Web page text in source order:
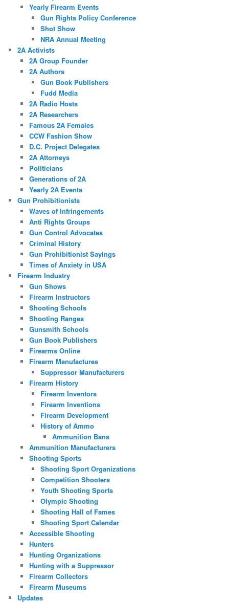
Yearly Firearm Events
Gun Rights Policy Conference
Shot Show
NRA Annual Meeting
2A Activists
2A Group Founder
2A Authors
Gun Book Publishers
Fudd Media
2A Radio Hosts
2A Researchers
Famous 2A Females
CCW Fashion Show
D.C. Project Delegates
2A Attorneys
Politicians
Generations of 2A
Yearly 2A Events
Gun Prohibitionists
Waves of Infringements
Anti Rights Groups
Gun Control Advocates
Criminal History
Gun Prohibitionist Sayings
Times of Anxiety in USA
Firearm Industry
Gun Shows
Firearm Instructors
Shooting Schools
Shooting Ranges
Gunsmith Schools
Gun Book Publishers
Firearms Online
Firearm Manufactures
Suppressor Manufacturers
Firearm History
Firearm Inventors
Firearm Inventions
Firearm Development
History of Ammo
Ammunition Bans
Ammunition Manufacturers
Shooting Sports
Shooting Sport Organizations
Competition Shooters
Youth Shooting Sports
Olympic Shooting
Shooting Hall of Fames
Shooting Sport Calendar
Accessible Shooting
Hunters
Hunting Organizations
Hunting with a Suppressor
Firearm Collectors
Firearm Museums
Updates